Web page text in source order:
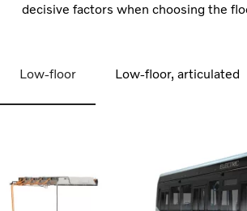
decisive factors when choosing the
Low-floor Low-floor, articulated